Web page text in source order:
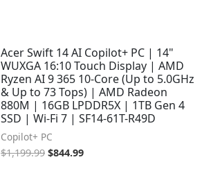
Acer Swift 14 AI Copilot+ PC | 14"
WUXGA 16:10 Touch Display | AMD
Ryzen AI 9 365 10-Core (Up to 5.0GHz
& Up to 73 Tops) | AMD Radeon
880M | 16GB LPDDR5X | 1TB Gen 4
SSD | Wi-Fi 7 | SF14-61T-R49D
Copilot+ PC
$1,199.99 $844.99